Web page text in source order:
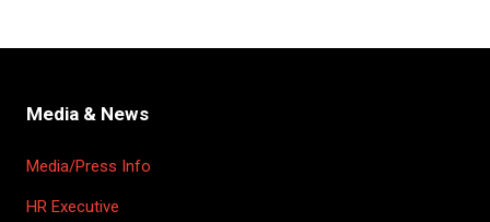
Media & News
Media/Press Info
HR Executive